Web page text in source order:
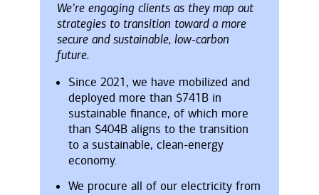
We’re engaging clients as they map out
strategies to transition toward a more
secure and sustainable, low-carbon
future.
Since 2021, we have mobilized and
deployed more than $741B in
sustainable finance, of which more
than $404B aligns to the transition
to a sustainable, clean-energy
economy.
We procure all of our electricity from